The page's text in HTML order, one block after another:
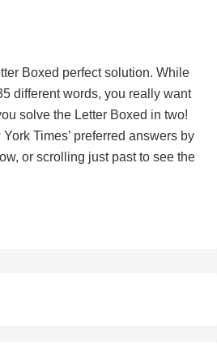
Boxed perfect solution. While
different words, you really want
solve the Letter Boxed in two!
Times’ preferred answers by
or scrolling just past to see the